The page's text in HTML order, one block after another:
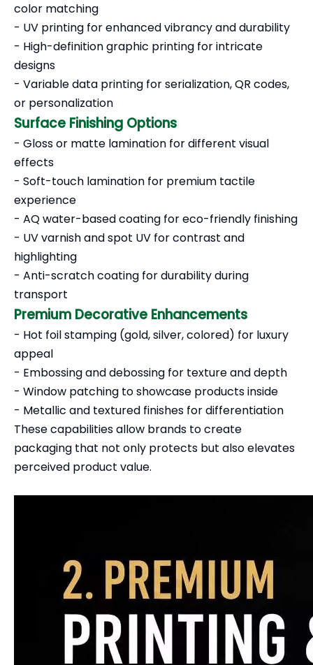
color matching
- UV printing for enhanced vibrancy and durability
- High-definition graphic printing for intricate
designs
- Variable data printing for serialization, QR codes,
or personalization
Surface Finishing Options
- Gloss or matte lamination for different visual
effects
- Soft-touch lamination for premium tactile
experience
- AQ water-based coating for eco-friendly finishing
- UV varnish and spot UV for contrast and
highlighting
- Anti-scratch coating for durability during
transport
Premium Decorative Enhancements
- Hot foil stamping (gold, silver, colored) for luxury
appeal
- Embossing and debossing for texture and depth
- Window patching to showcase products inside
- Metallic and textured finishes for differentiation
These capabilities allow brands to create
packaging that not only protects but also elevates
perceived product value.